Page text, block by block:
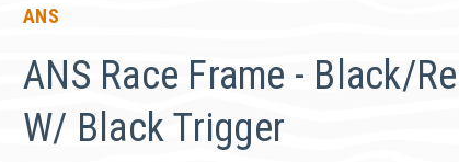
ANS
ANS Race Frame - Black/
W/ Black Trigger